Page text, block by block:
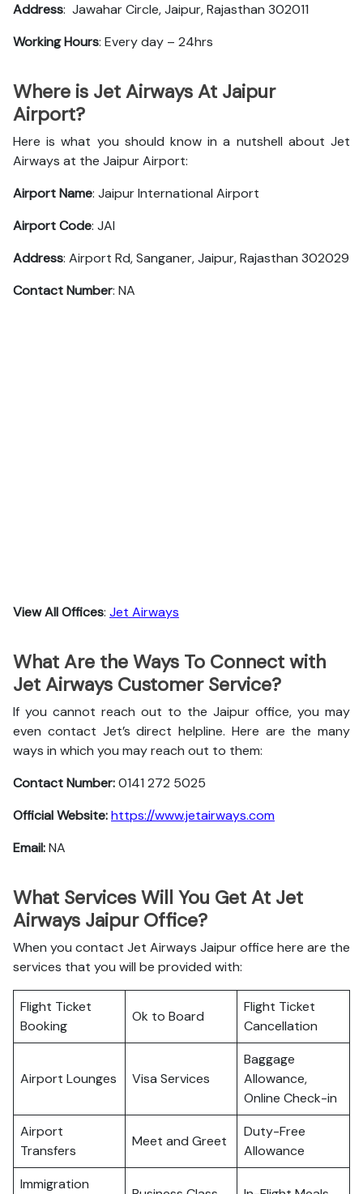
Address: Jawahar Circle, Jaipur, Rajasthan 302011
Working Hours: Every day – 24hrs
Where is Jet Airways At Jaipur
Airport?
Here is what you should know in a nutshell about Jet
Airways at the Jaipur Airport:
Airport Name: Jaipur International Airport
Airport Code: JAI
Address: Airport Rd, Sanganer, Jaipur, Rajasthan 302029
Contact Number: NA
View All Offices: Jet Airways
What Are the Ways To Connect with
Jet Airways Customer Service?
If you cannot reach out to the Jaipur office, you may
even contact Jet’s direct helpline. Here are the many
ways in which you may reach out to them:
Contact Number:0141 272 5025
Official Website:https://www.jetairways.com
Email:NA
What Services Will You Get At Jet
Airways Jaipur Office?
When you contact Jet Airways Jaipur office here are the
services that you will be provided with:
Flight Ticket
Booking
Ok to Board
Flight Ticket
Cancellation
Airport Lounges Visa Services
Baggage
Allowance,
Online Check-in
Airport
Transfers
Meet and Greet
Duty-Free
Allowance
Immigration